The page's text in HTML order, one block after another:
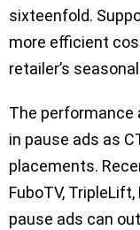
sixteenfold.
more efficient
retailer’s
The performance
in pause ads as
placements.
FuboTV,
pause ads can